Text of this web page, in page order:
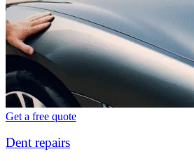
Get a free quote
Dent repairs